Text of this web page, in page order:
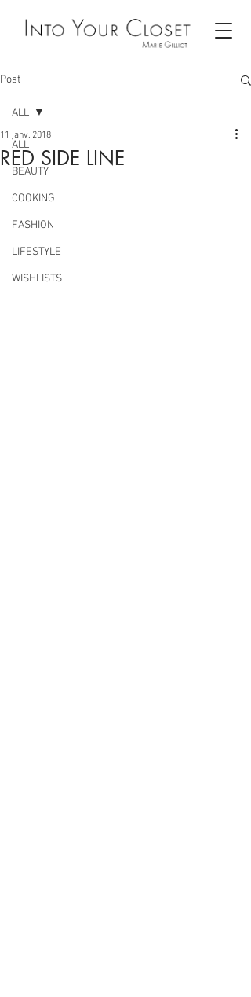
Post
ALL
BEAUTY
COOKING
FASHION
LIFESTYLE
WISHLISTS
ALL
RED SIDE LINE
11 janv. 2018